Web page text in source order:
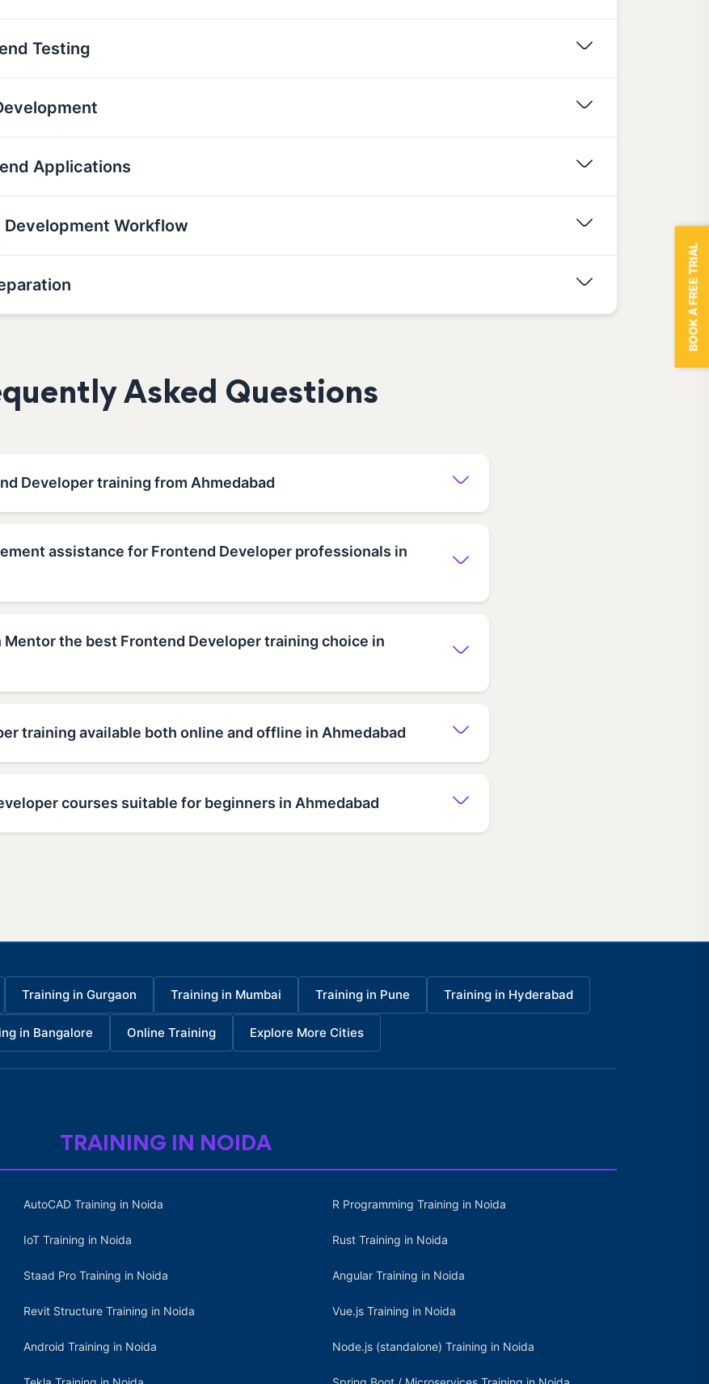
Testing
Applications
Development Workflow
Asked Questions
Developer training from Ahmedabad
assistance for Frontend Developer professionals in
Mentor the best Frontend Developer training choice in
training available both online and offline in Ahmedabad
courses suitable for beginners in Ahmedabad
Training in Gurgaon Training in Mumbai Training in Pune Training in Hyderabad
in Bangalore Online Training Explore More Cities
TRAINING IN NOIDA
AutoCAD Training in Noida
IoT Training in Noida
Staad Pro Training in Noida
Revit Structure Training in Noida
Android Training in Noida
R Programming Training in Noida
Rust Training in Noida
Angular Training in Noida
Vue.js Training in Noida
Node.js (standalone) Training in Noida
BOOK A FREE TRIAL